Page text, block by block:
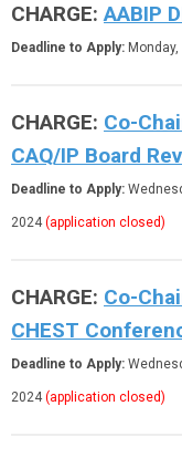
CHARGE:AABIP
Deadline to Apply:
CHARGE: Co-
CAQ/IP Board
Deadline to Apply:
2024(application closed)
CHARGE: Co-
CHEST
Deadline to Apply:
2024(application closed)